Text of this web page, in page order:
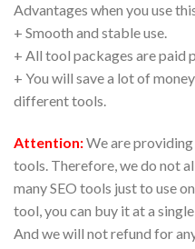
Advantages when you use
+ Smooth and stable use.
+ All tool packages are paid
+ You will save a lot of
different tools.
Attention:We are
tools. Therefore, we do not
many SEO tools just to use
tool, you can buy it at a
And we will not refund for